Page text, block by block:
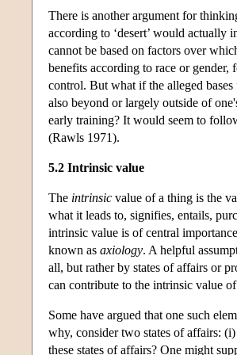
There is another argument for
according to ‘desert’ would actually
cannot be based on factors over
benefits according to race or gender,
control. But what if the alleged
also beyond or largely outside of
early training? It would seem to
(Rawls 1971).
5.2 Intrinsic value
The intrinsic value of a thing is the
what it leads to, signifies, entails,
intrinsic value is of central
known as axiology. A helpful
all, but rather by states of affairs or
can contribute to the intrinsic value
Some have argued that one such
why, consider two states of affairs:
these states of affairs? One might